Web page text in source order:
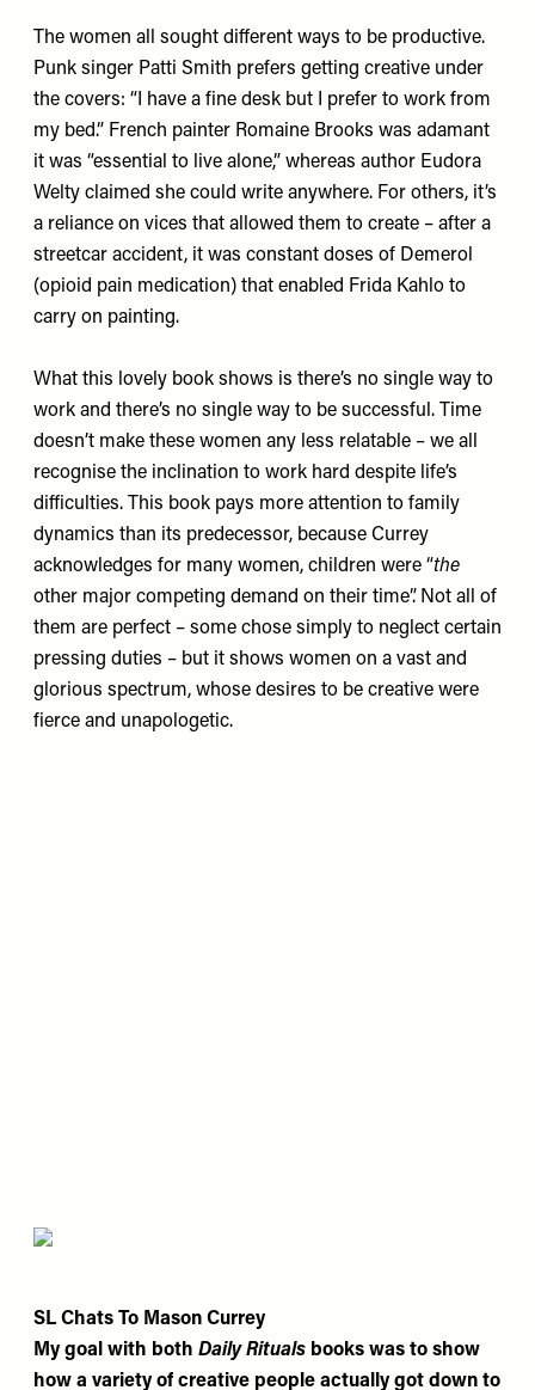
The women all sought different ways to be productive.
Punk singer Patti Smith prefers getting creative under
the covers: “I have a fine desk but I prefer to work from
my bed.” French painter Romaine Brooks was adamant
it was “essential to live alone,” whereas author Eudora
Welty claimed she could write anywhere. For others, it’s
a reliance on vices that allowed them to create – after a
streetcar accident, it was constant doses of Demerol
(opioid pain medication) that enabled Frida Kahlo to
carry on painting.
What this lovely book shows is there’s no single way to
work and there’s no single way to be successful. Time
doesn’t make these women any less relatable – we all
recognise the inclination to work hard despite life’s
difficulties. This book pays more attention to family
dynamics than its predecessor, because Currey
acknowledges for many women, children were “the
other major competing demand on their time”. Not all of
them are perfect – some chose simply to neglect certain
pressing duties – but it shows women on a vast and
glorious spectrum, whose desires to be creative were
fierce and unapologetic.
SL Chats To Mason Currey
My goal with both Daily Rituals books was to show
how a variety of creative people actually got down to